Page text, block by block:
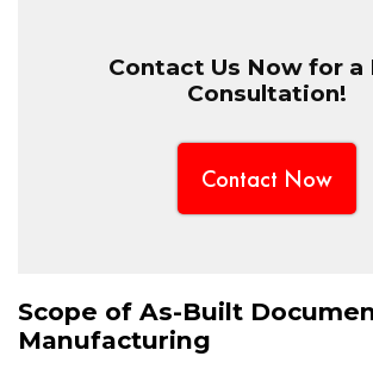
Contact Us Now for a
Consultation!
Contact Now
Scope of As-Built
Manufacturing